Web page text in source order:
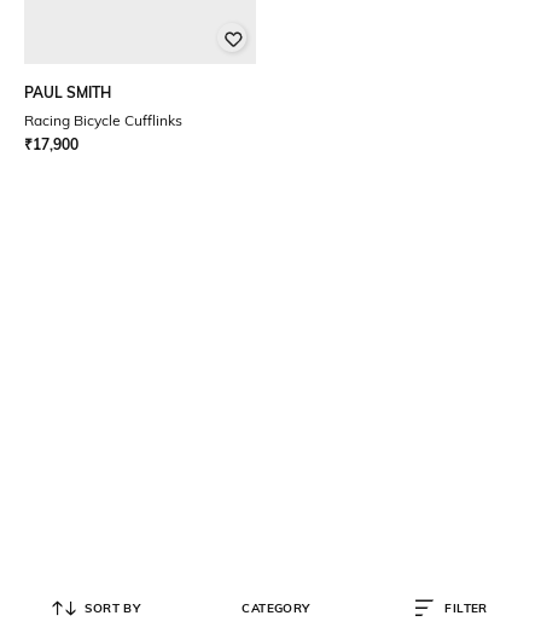
PAUL SMITH
Racing Bicycle Cufflinks
₹17,900
SORT BY CATEGORY FILTER